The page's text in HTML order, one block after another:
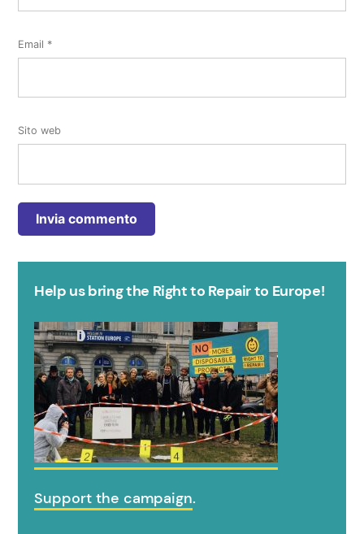
Email *
Sito web
Help us bring the Right to Repair to Europe!
Support the campaign.